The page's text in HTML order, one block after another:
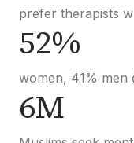
prefer therapists
52%
women, 41% men
6M